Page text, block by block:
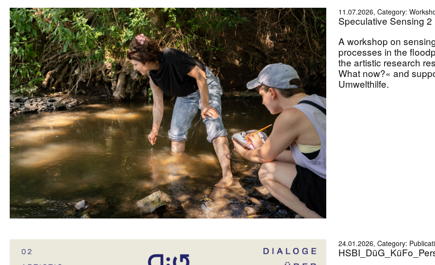
11.07.2026, Category:
Speculative Sensing 2
A workshop on
processes in the
the artistic research
What now?« and
Umwelthilfe.
24.01.2026, Category: